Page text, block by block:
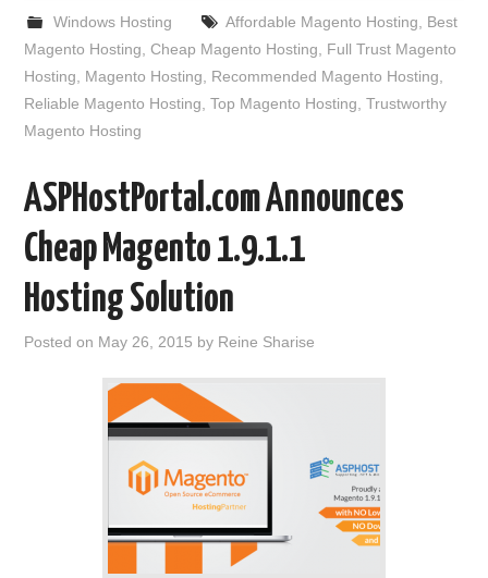
Windows Hosting Affordable Magento Hosting
Best
Magento Hosting ,Cheap Magento Hosting
Full Trust Magento
Hosting
Magento Hosting Recommended Magento Hosting
Reliable Magento Hosting ,Top Magento Hosting ,Trustworthy
Magento Hosting
ASPHostPortal.com Announces
Cheap Magento 1.9.1.1
Hosting Solution
Posted on May 26, 2015 by Reine Sharise